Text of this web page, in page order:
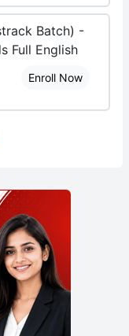
Batch) -
Full English
Enroll Now